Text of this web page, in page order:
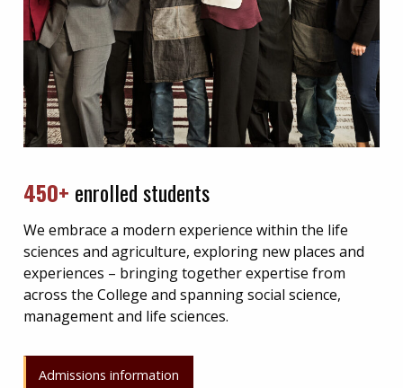
450+ enrolled students
We embrace a modern experience within the life
sciences and agriculture, exploring new places and
experiences – bringing together expertise from
across the College and spanning social science,
management and life sciences.
Admissions information